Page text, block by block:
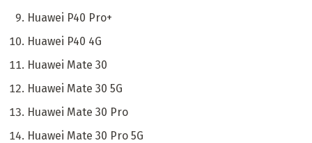
Huawei P40 Pro+
Huawei P40 4G
Huawei Mate 30
Huawei Mate 30 5G
Huawei Mate 30 Pro
Huawei Mate 30 Pro 5G